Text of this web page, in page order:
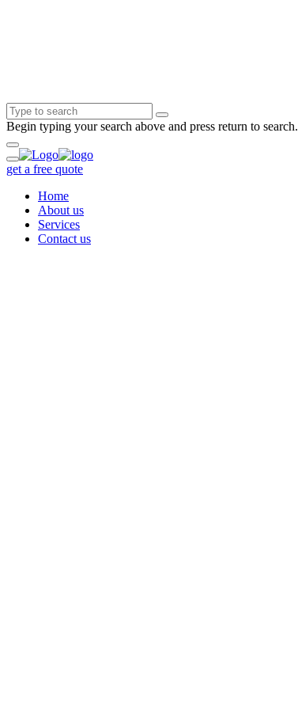
Begin typing your search above and press return to search.
get a free quote
Home
About us
Services
Contact us